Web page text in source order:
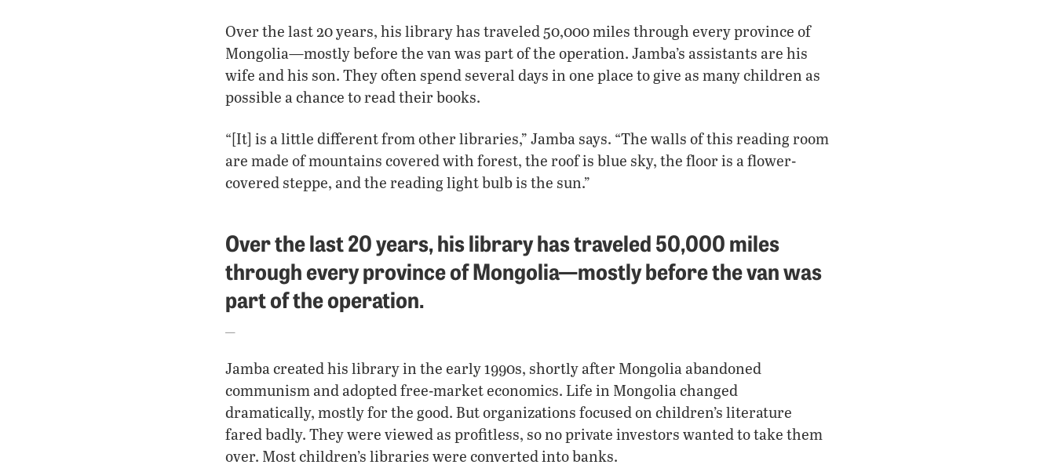
Over the last 20 years, his library has traveled 50,000 miles through every province of
Mongolia—mostly before the van was part of the operation. Jamba’s assistants are his
wife and his son. They often spend several days in one place to give as many children as
possible a chance to read their books.
“[It] is a little different from other libraries,” Jamba says. “The walls of this reading room
are made of mountains covered with forest, the roof is blue sky, the floor is a flower-
covered steppe, and the reading light bulb is the sun.”
Over the last 20 years, his library has traveled 50,000 miles
through every province of Mongolia—mostly before the van was
part of the operation.
Jamba created his library in the early 1990s, shortly after Mongolia abandoned
communism and adopted free-market economics. Life in Mongolia changed
dramatically, mostly for the good. But organizations focused on children’s literature
fared badly. They were viewed as profitless, so no private investors wanted to take them
over. Most children’s libraries were converted into banks.